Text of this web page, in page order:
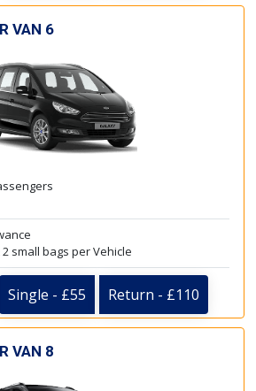
VAN 6
small bags per Vehicle
Single - £55 Return - £110
VAN 8